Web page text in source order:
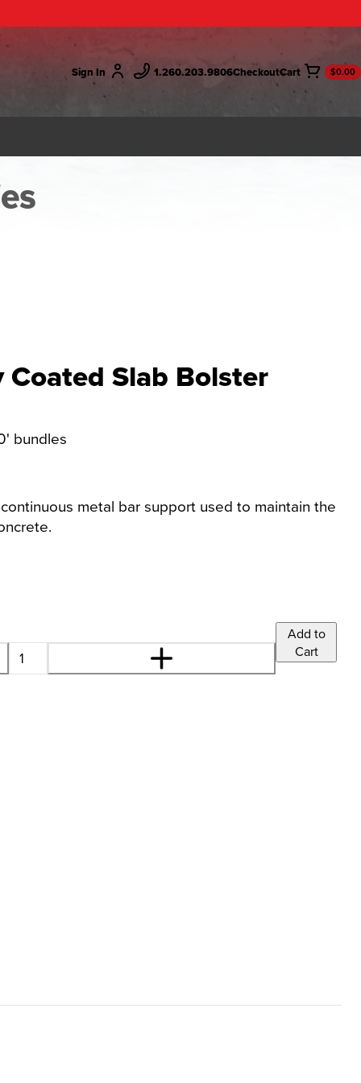
Sign In 1.260.203.9806Checkout $0.00
Coated Slab Bolster
bundles
metal bar support used to maintain the
Add to
Cart